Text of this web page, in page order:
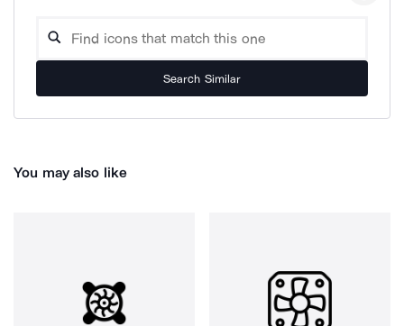
Search Similar
You may also like